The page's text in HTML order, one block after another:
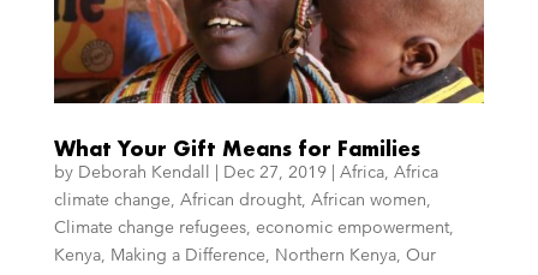
What Your Gift Means for Families
by Deborah Kendall Dec 27, 2019| Africa, Africa
climate change, African drought, African women,
Climate change refugees, economic empowerment,
Kenya, Making a Difference, Northern Kenya, Our